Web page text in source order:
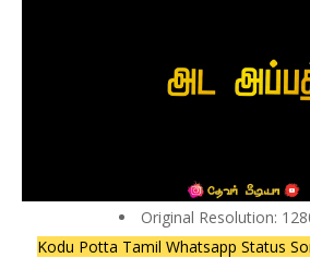
Original Resolution:
Kodu Potta Tamil Whatsapp Status